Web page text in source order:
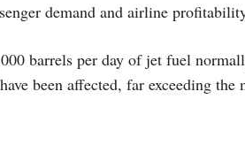
demand and airline
barrels per day of jet fuel
been affected, far exceeding the